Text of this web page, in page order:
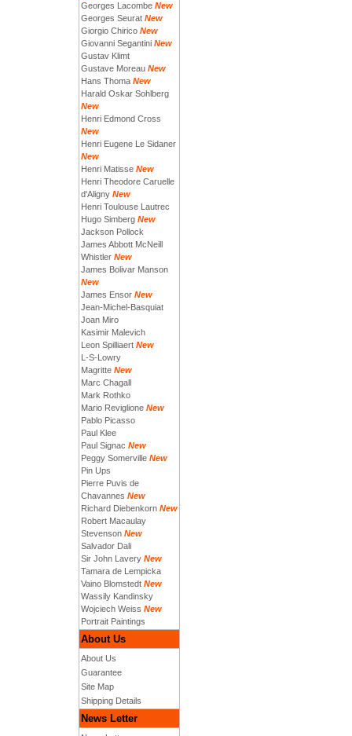
Georges Lacombe New
Georges Seurat New
Giorgio Chirico New
Giovanni Segantini New
Gustav Klimt
Gustave Moreau New
Hans Thoma New
Harald Oskar Sohlberg
New
Henri Edmond Cross
New
Henri Eugene Le Sidaner
New
Henri Matisse New
Henri Theodore Caruelle
d'Aligny New
Henri Toulouse Lautrec
Hugo Simberg New
Jackson Pollock
James Abbott McNeill
Whistler New
James Bolivar Manson
New
James Ensor New
Jean-Michel-Basquiat
Joan Miro
Kasimir Malevich
Leon Spilliaert New
L-S-Lowry
Magritte New
Marc Chagall
Mark Rothko
Mario Reviglione New
Pablo Picasso
Paul Klee
Paul Signac New
Peggy Somerville New
Pin Ups
Pierre Puvis de
Chavannes New
Richard Diebenkorn New
Robert Macaulay
Stevenson New
Salvador Dali
Sir John Lavery New
Tamara de Lempicka
Vaino Blomstedt New
Wassily Kandinsky
Wojciech Weiss New
Portrait Paintings
About Us
About Us
Guarantee
Site Map
Shipping Details
News Letter